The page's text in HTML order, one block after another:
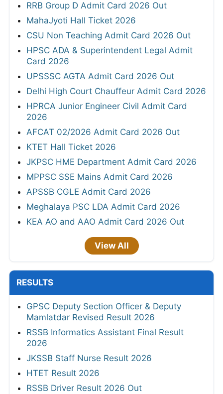
RRB Group D Admit Card 2026 Out
MahaJyoti Hall Ticket 2026
CSU Non Teaching Admit Card 2026 Out
HPSC ADA & Superintendent Legal Admit
Card 2026
UPSSSC AGTA Admit Card 2026 Out
Delhi High Court Chauffeur Admit Card 2026
HPRCA Junior Engineer Civil Admit Card
2026
AFCAT 02/2026 Admit Card 2026 Out
KTET Hall Ticket 2026
JKPSC HME Department Admit Card 2026
MPPSC SSE Mains Admit Card 2026
APSSB CGLE Admit Card 2026
Meghalaya PSC LDA Admit Card 2026
KEA AO and AAO Admit Card 2026 Out
View All
RESULTS
GPSC Deputy Section Officer & Deputy
Mamlatdar Revised Result 2026
RSSB Informatics Assistant Final Result
2026
JKSSB Staff Nurse Result 2026
HTET Result 2026
RSSB Driver Result 2026 Out